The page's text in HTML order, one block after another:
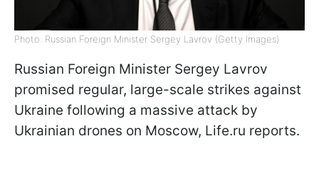
Photo: Russian Foreign Minister Sergey Lavrov (Getty Images)
Russian Foreign Minister Sergey Lavrov
promised regular, large-scale strikes against
Ukraine following a massive attack by
Ukrainian drones on Moscow, Life.ru reports.